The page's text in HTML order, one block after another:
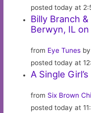
posted today at
Billy Branch
Berwyn, IL
from Eye Tunes
posted today at
A Single
from Six Brown
posted today at